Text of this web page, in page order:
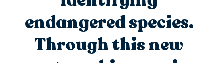
endangered species.
Through this new